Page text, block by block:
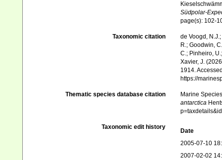
Südpolar-
page(s): 102-
Taxonomic citation
de Voogd,
R.; Goodwin,
C.; Pinheiro,
Xavier, J.
1914.
https://
Thematic species database citation
Marine
antarctica
Taxonomic edit history
Date
2005-07-10
2007-02-02